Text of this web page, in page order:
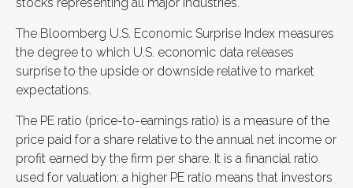
stocks representing all major industries.
The Bloomberg U.S. Economic Surprise Index measures
the degree to which U.S. economic data releases
surprise to the upside or downside relative to market
expectations.
The PE ratio (price-to-earnings ratio) is a measure of the
price paid for a share relative to the annual net income or
profit earned by the firm per share. It is a financial ratio
used for valuation: a higher PE ratio means that investors